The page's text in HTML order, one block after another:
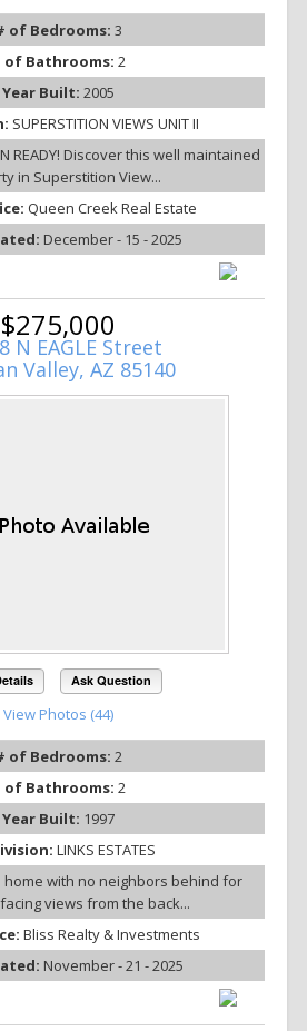
of Bedrooms: 3
of Bathrooms: 2
Year Built: 2005
SUPERSTITION VIEWS UNIT II
READY! Discover this well maintained
in Superstition View...
Queen Creek Real Estate
December - 15 - 2025
$275,000
N EAGLE Street
Valley, AZ 85140
Ask Question
View Photos (44)
of Bedrooms: 2
of Bathrooms: 2
Year Built: 1997
LINKS ESTATES
home with no neighbors behind for
views from the back...
Bliss Realty & Investments
November - 21 - 2025